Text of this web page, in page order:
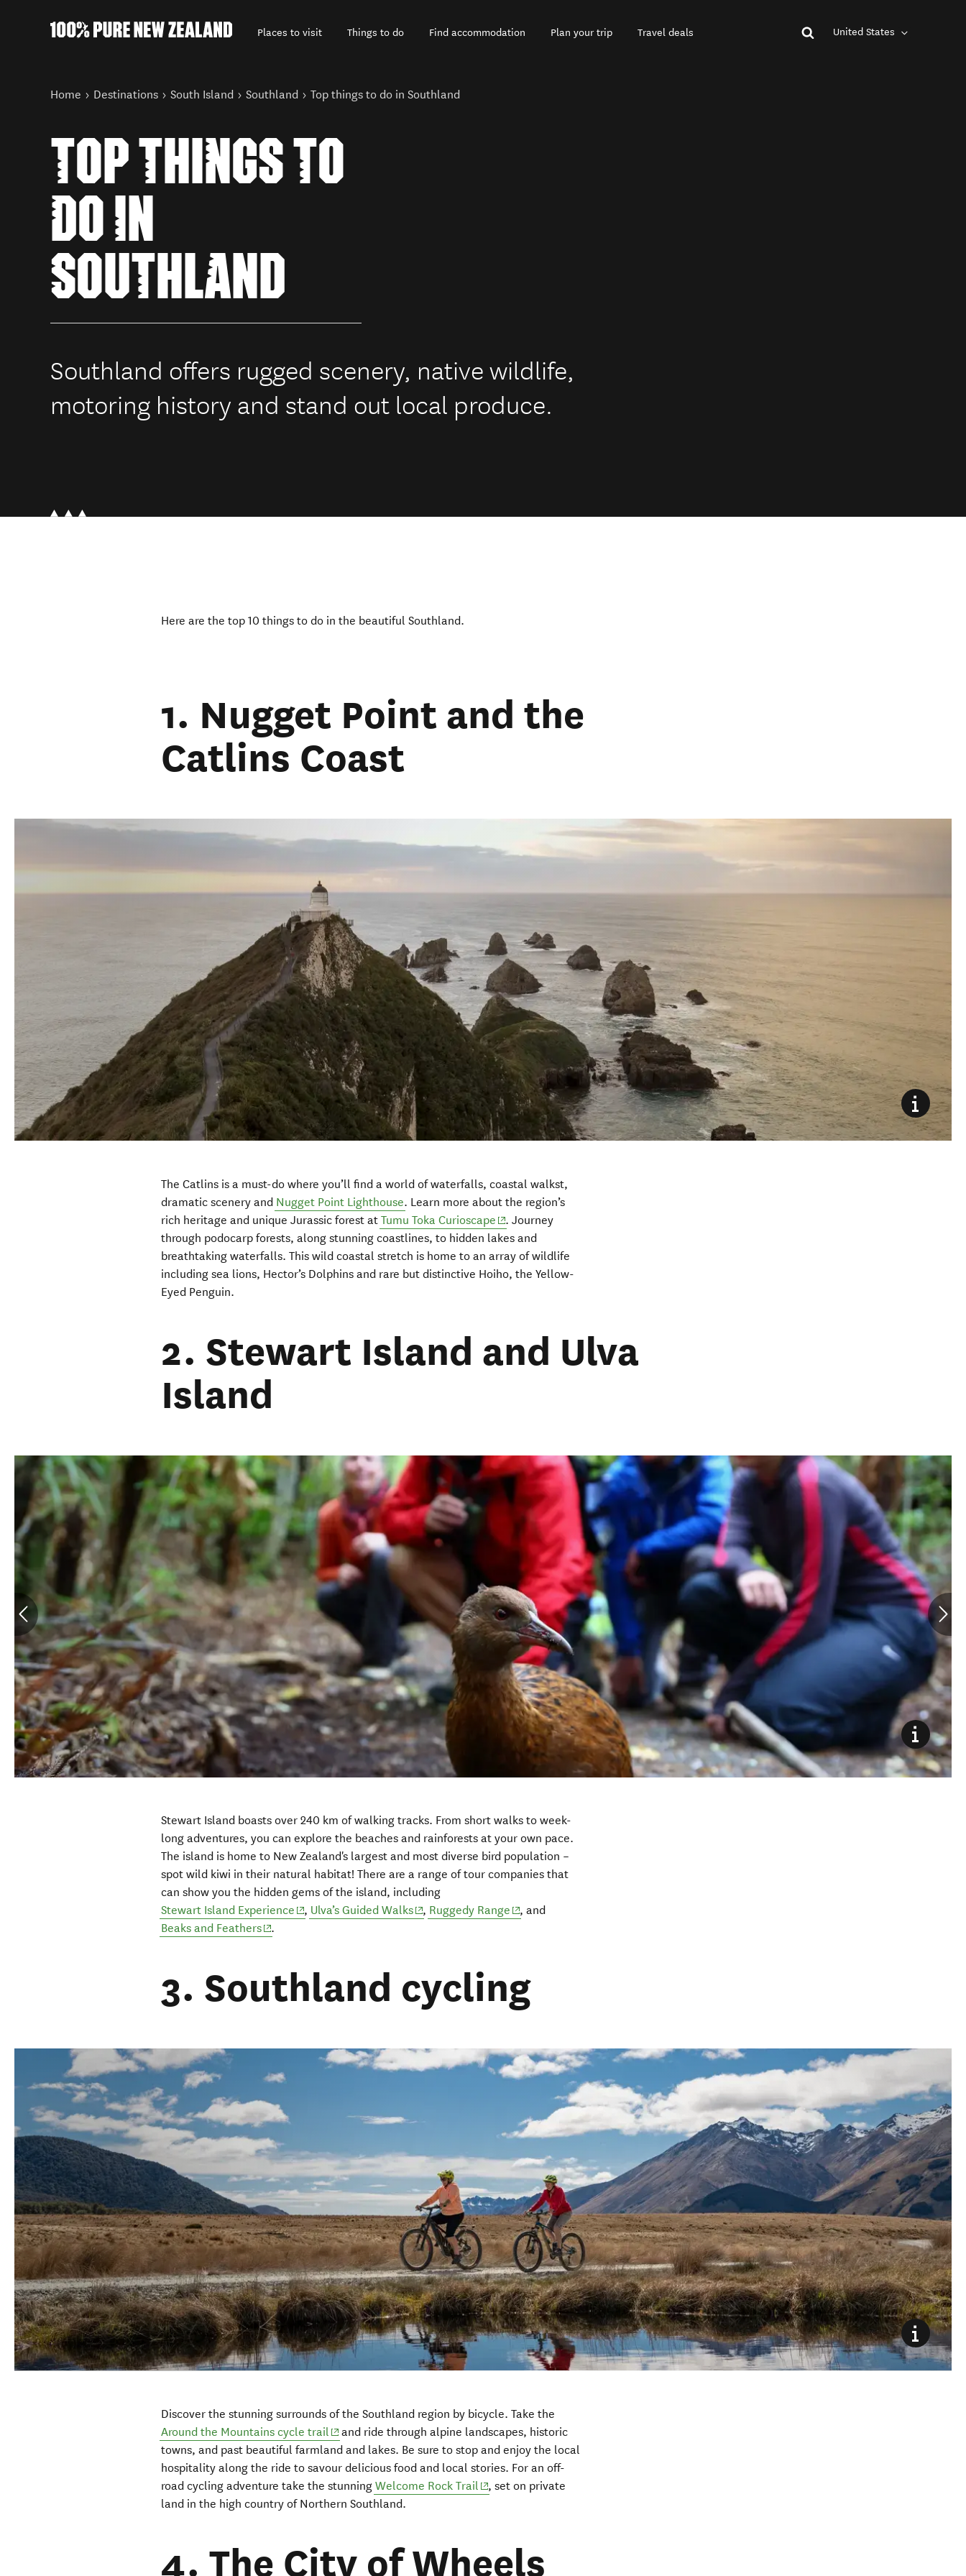
Places to visit Things to do Find accommodation Plan your trip Travel deals United States
You are here
Home Destinations South Island Southland Top things to do in Southland
TOP THINGS TO
DO IN
SOUTHLAND
Southland offers rugged scenery, native wildlife,
motoring history and stand out local produce.
Here are the top 10 things to do in the beautiful Southland.
1. Nugget Point and the
Catlins Coast
The Catlins is a must-do where you’ll find a world of waterfalls, coastal walkst,
dramatic scenery and Nugget Point Lighthouse. Learn more about the region’s
rich heritage and unique Jurassic forest atTumu Toka Curioscape (opens in new window)
. Journey
through podocarp forests, along stunning coastlines, to hidden lakes and
breathtaking waterfalls. This wild coastal stretch is home to an array of wildlife
including sea lions, Hector’s Dolphins and rare but distinctive Hoiho, the Yellow-
Eyed Penguin.
2. Stewart Island and Ulva
Island
Stewart Island boasts over 240 km of walking tracks. From short walks to week-
long adventures, you can explore the beaches and rainforests at your own pace.
The island is home to New Zealand's largest and most diverse bird population –
spot wild kiwi in their natural habitat! There are a range of tour companies that
can show you the hidden gems of the island, including
Stewart Island Experience (opens in new window)
, Ulva’s Guided Walks(opens in new window)
, Ruggedy Range (opens in new window)
, and
Beaks and Feathers(opens in new window)
.
3. Southland cycling
Discover the stunning surrounds of the Southland region by bicycle. Take the
Around the Mountains cycle trail (opens in new window)
and ride through alpine landscapes, historic
towns, and past beautiful farmland and lakes. Be sure to stop and enjoy the local
hospitality along the ride to savour delicious food and local stories. For an off-
road cycling adventure take the stunningWelcome Rock Trail (opens in new window)
, set on private
land in the high country of Northern Southland.
4. The City of Wheels